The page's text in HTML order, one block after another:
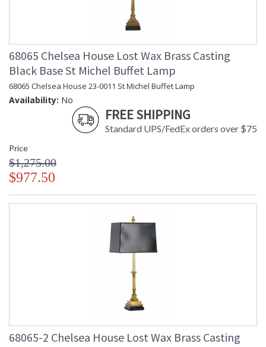
68065 Chelsea House Lost Wax Brass Casting
Black Base St Michel Buffet Lamp
68065 Chelsea House 23-0011 St Michel Buffet Lamp
Availability: No
FREE SHIPPING
Standard UPS/FedEx orders over $75
Price
$1,275.00
$977.50
68065-2 Chelsea House Lost Wax Brass Casting